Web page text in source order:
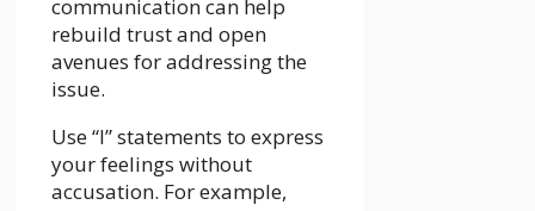
communication can help
rebuild trust and open
avenues for addressing the
issue.
Use “I” statements to express
your feelings without
accusation. For example,